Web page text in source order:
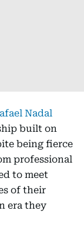
Nadal
built on
being fierce
professional
to meet
of their
era they